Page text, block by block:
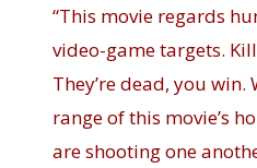
“This movie regards
video-game targets.
They’re dead, you win.
range of this movie’s
are shooting one